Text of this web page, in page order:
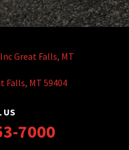
Falls, MT 59404
US
7000